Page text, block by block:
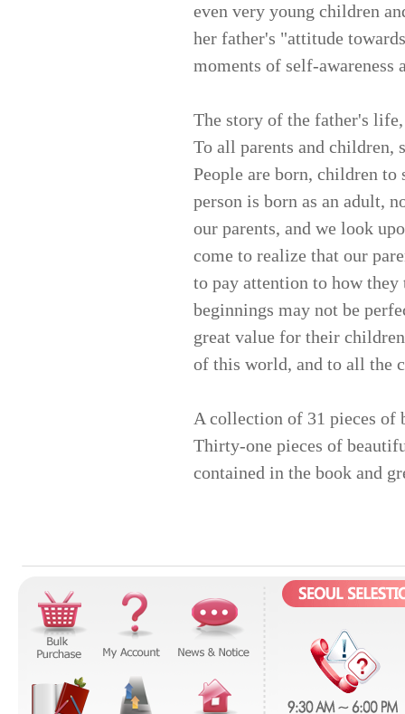
even very young children
her father's "attitude
moments of self-awareness
The story of the father's life,
To all parents and children,
People are born, children to
person is born as an adult,
our parents, and we look
come to realize that our
to pay attention to how they
beginnings may not be
great value for their
of this world, and to all the
A collection of 31 pieces
Thirty-one pieces of
contained in the book and